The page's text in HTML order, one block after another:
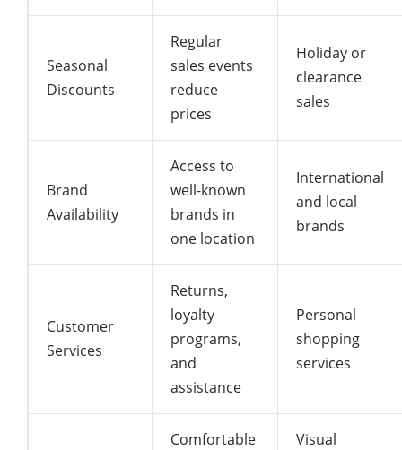
Seasonal
Discounts
Regular
sales events
reduce
prices
Holiday or
clearance
sales
Brand
Availability
Access to
well-known
brands in
one location
International
and local
brands
Customer
Services
Returns,
loyalty
programs,
and
assistance
Personal
shopping
services
Comfortable
Visual